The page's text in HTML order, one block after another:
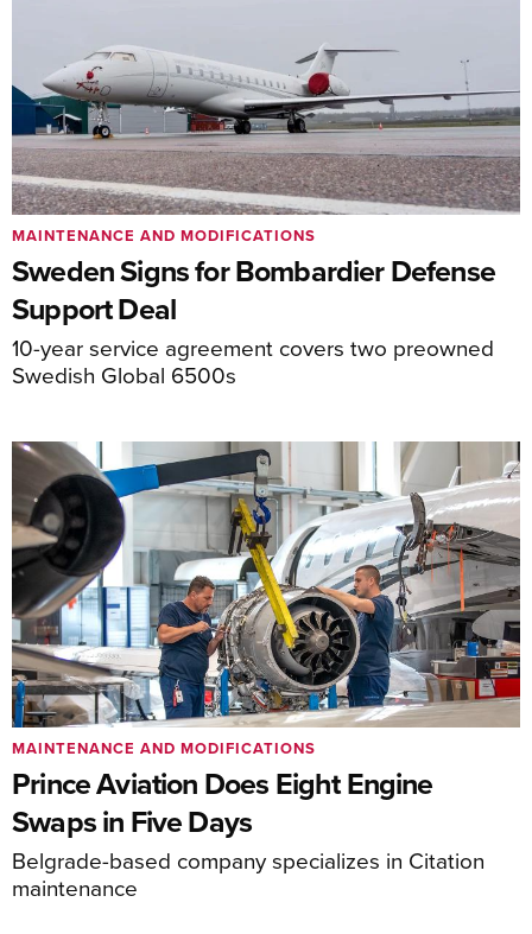
Sweden Signs for Bombardier Defense
Support Deal
10-year service agreement covers two preowned
Swedish Global 6500s
MAINTENANCE AND MODIFICATIONS
Prince Aviation Does Eight Engine
Swaps in Five Days
Belgrade-based company specializes in Citation
maintenance
MAINTENANCE AND MODIFICATIONS